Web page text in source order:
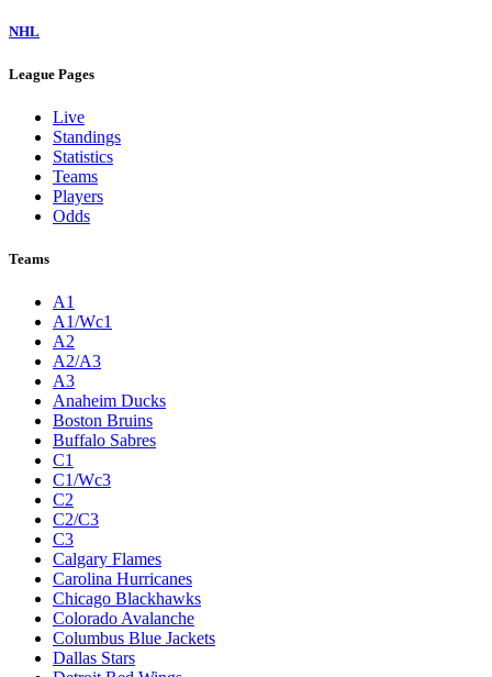
NHL
League Pages
Live
Standings
Statistics
Teams
Players
Odds
Teams
A1
A1/Wc1
A2
A2/A3
A3
Anaheim Ducks
Boston Bruins
Buffalo Sabres
C1
C1/Wc3
C2
C2/C3
C3
Calgary Flames
Carolina Hurricanes
Chicago Blackhawks
Colorado Avalanche
Columbus Blue Jackets
Dallas Stars